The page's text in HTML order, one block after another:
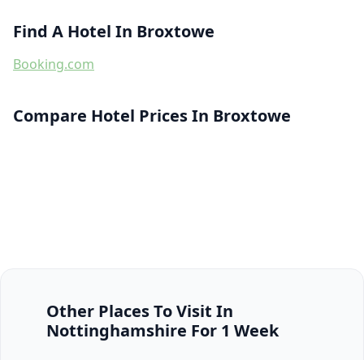
Find A Hotel In Broxtowe
Booking.com
Compare Hotel Prices In Broxtowe
Other Places To Visit In
Nottinghamshire For 1 Week